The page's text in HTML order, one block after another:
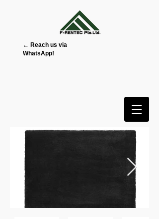
← Reach us via
WhatsApp!